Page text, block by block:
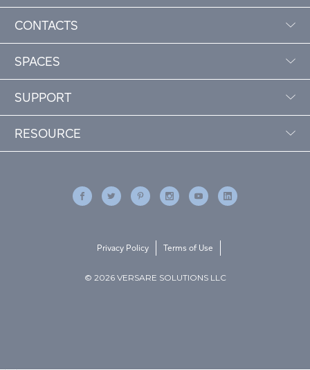
CONTACTS
SPACES
SUPPORT
RESOURCE
© 2026 VERSARE SOLUTIONS LLC
Privacy Policy Terms of Use